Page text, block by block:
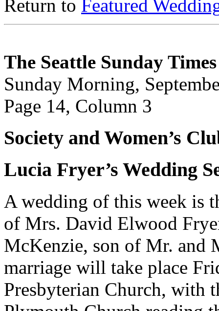
Return to Featured
The Seattle Sunday Times
Sunday Morning,
Page 14, Column 3
Society and Women’s
Lucia Fryer’s Wedding
A wedding of this week is
of Mrs. David Elwood
McKenzie, son of Mr. and
marriage will take place
Presbyterian Church, with